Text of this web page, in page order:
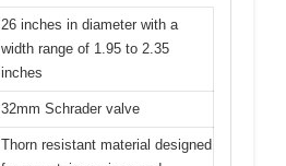
26 inches in diameter with a
width range of 1.95 to 2.35
inches
32mm Schrader valve
Thorn resistant material designed